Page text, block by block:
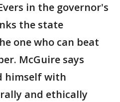
in the governor's
the state
one who can beat
McGuire says
himself with
and ethically